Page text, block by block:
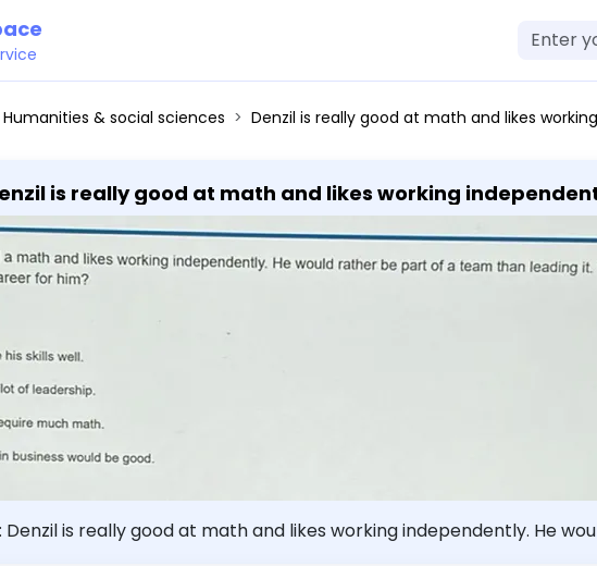
Humanities & social sciences Denzil is really good at math and likes working independently. He would rather be part of a team than
is really good at math and likes working
Would financial analyst be a good career for him?
is really good at math and likes working independently. He